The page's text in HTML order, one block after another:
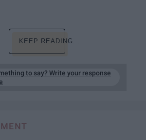
KEEP READING...
to say? Write your response